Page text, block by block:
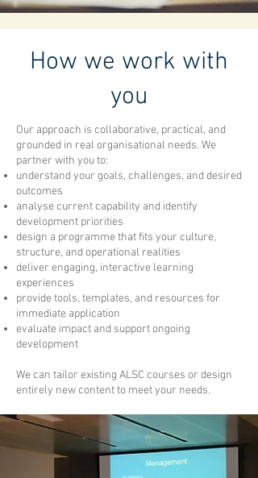
How we work with
you
Our approach is collaborative, practical, and
grounded in real organisational needs. We
partner with you to:
understand your goals, challenges, and desired
outcomes
analyse current capability and identify
development priorities
design a programme that fits your culture,
structure, and operational realities
deliver engaging, interactive learning
experiences
provide tools, templates, and resources for
immediate application
evaluate impact and support ongoing
development
We can tailor existing ALSC courses or design
entirely new content to meet your needs.